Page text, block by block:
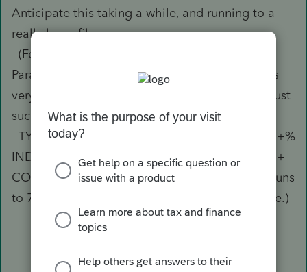
Anticipate this taking a while, and running to a
really large file.
(For years prior to TY2018, I was able to use
Paradox (database program) and another user's
very good binary file extraction process to do just
such an extract.
TY2017 we processed around 2250 returns (97+%
IND, ~70 total FID, maybe 50 total across SCO +
COR + PAR + GIF), and my extracted data file runs
to 768,038 lines of detail, and is 133.5MB in size.)